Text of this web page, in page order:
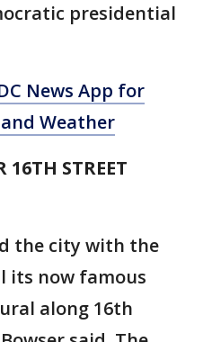
presidential
News App for
Weather
16TH STREET
the city with the
now famous
along 16th